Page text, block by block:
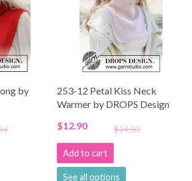
by
253-12 Petal Kiss Neck
Warmer by DROPS Design
$12.90
$14.50
Add to cart
See all options